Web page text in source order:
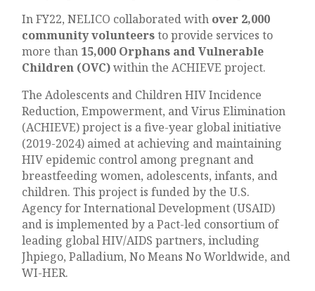
In FY22, NELICO collaborated with over 2,000
community volunteersto provide services to
more than 15,000 Orphans and Vulnerable
Children (OVC)within the ACHIEVE project.
The Adolescents and Children HIV Incidence
Reduction, Empowerment, and Virus Elimination
(ACHIEVE) project is a five-year global initiative
(2019-2024) aimed at achieving and maintaining
HIV epidemic control among pregnant and
breastfeeding women, adolescents, infants, and
children. This project is funded by the U.S.
Agency for International Development (USAID)
and is implemented by a Pact-led consortium of
leading global HIV/AIDS partners, including
Jhpiego, Palladium, No Means No Worldwide, and
WI-HER.